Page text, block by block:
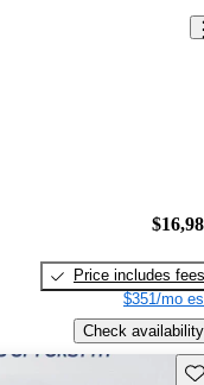
Price includes fees
$351/mo
Check availability